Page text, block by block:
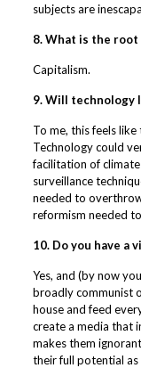
subjects are
8. What is the root
Capitalism.
9. Will technology
To me, this feels
Technology could
facilitation of
surveillance
needed to
reformism needed
10. Do you have a
Yes, and (by now
broadly communist
house and feed
create a media that
makes them
their full potential as